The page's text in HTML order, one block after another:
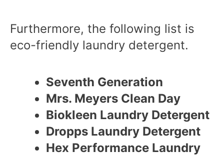
Furthermore, the following list is
eco-friendly laundry detergent.
Seventh Generation
Mrs. Meyers Clean Day
Biokleen Laundry Detergent
Dropps Laundry Detergent
Hex Performance Laundry